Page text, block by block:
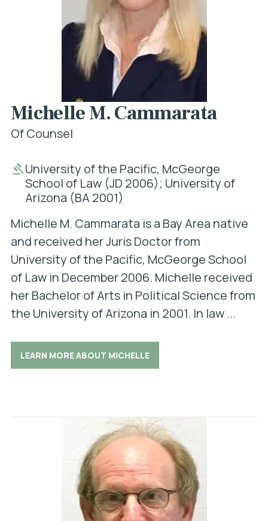
Michelle M. Cammarata
Of Counsel
University of the Pacific, McGeorge
School of Law (JD 2006); University of
Arizona (BA 2001)
Michelle M. Cammarata is a Bay Area native
and received her Juris Doctor from
University of the Pacific, McGeorge School
of Law in December 2006. Michelle received
her Bachelor of Arts in Political Science from
the University of Arizona in 2001. In law ...
LEARN MORE ABOUT MICHELLE